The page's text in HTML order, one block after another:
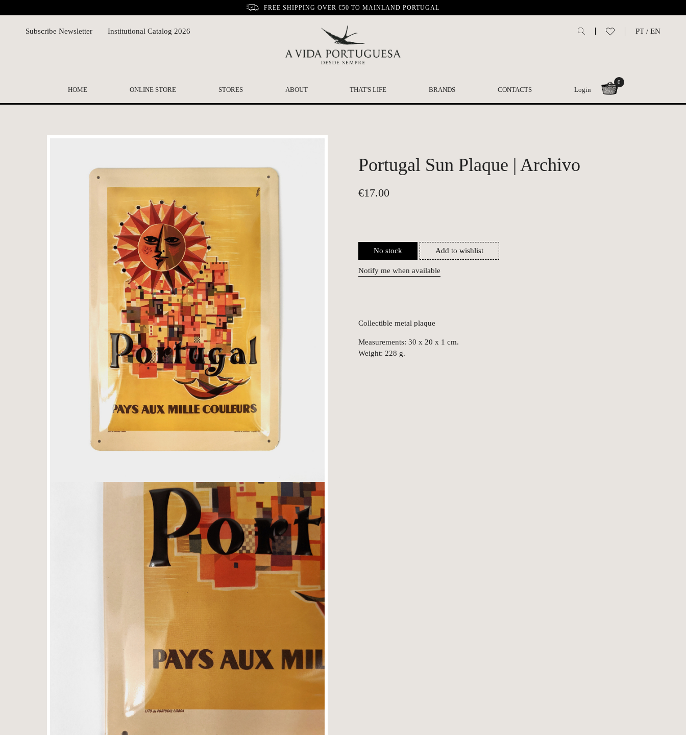
FREE SHIPPING OVER €50 TO MAINLAND PORTUGAL
Subscribe Newsletter Institutional Catalog 2026 PT / EN
HOME ONLINE STORE STORES ABOUT THAT'S LIFE BRANDS CONTACTS Login
0
Portugal Sun Plaque | Archivo
€17.00
No stock Add to wishlist
Notify me when available
Collectible metal plaque
Measurements: 30 x 20 x 1 cm.
Weight: 228 g.